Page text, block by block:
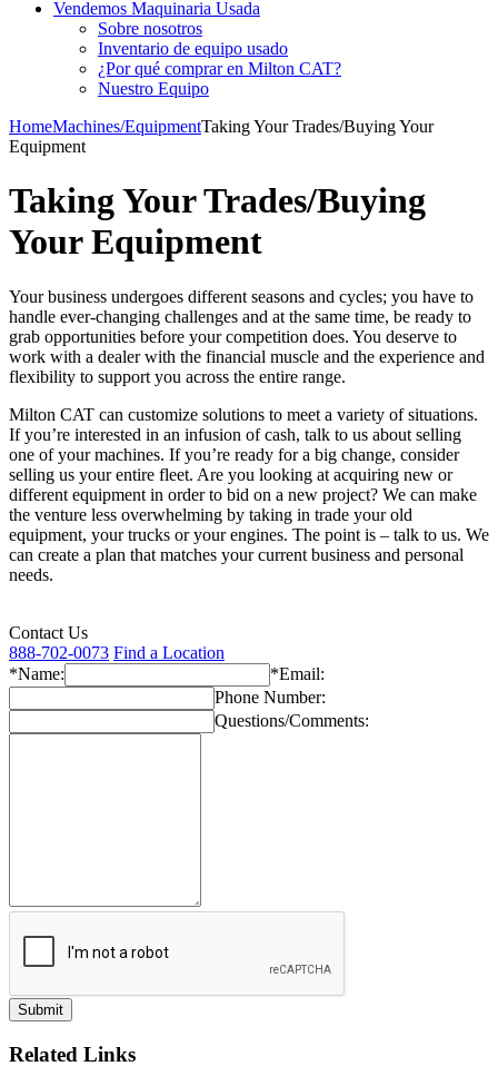
Vendemos Maquinaria Usada
Sobre nosotros
Inventario de equipo usado
¿Por qué comprar en Milton CAT?
Nuestro Equipo
HomeMachines/EquipmentTaking Your Trades/Buying Your
Equipment
Taking Your Trades/Buying
Your Equipment
Your business undergoes different seasons and cycles; you have to
handle ever-changing challenges and at the same time, be ready to
grab opportunities before your competition does. You deserve to
work with a dealer with the financial muscle and the experience and
flexibility to support you across the entire range.
Milton CAT can customize solutions to meet a variety of situations.
If you’re interested in an infusion of cash, talk to us about selling
one of your machines. If you’re ready for a big change, consider
selling us your entire fleet. Are you looking at acquiring new or
different equipment in order to bid on a new project? We can make
the venture less overwhelming by taking in trade your old
equipment, your trucks or your engines. The point is – talk to us. We
can create a plan that matches your current business and personal
needs.
Contact Us
888-702-0073 Find a Location
*Name:
*Email:
Phone Number:
Questions/Comments:
Related Links